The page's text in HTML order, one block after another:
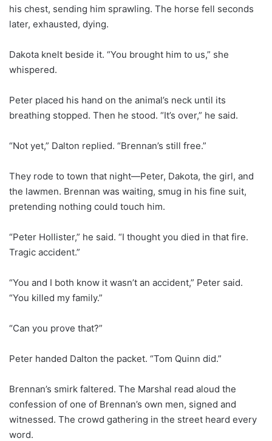
his chest, sending him sprawling. The horse fell seconds
later, exhausted, dying.
Dakota knelt beside it. “You brought him to us,” she
whispered.
Peter placed his hand on the animal’s neck until its
breathing stopped. Then he stood. “It’s over,” he said.
“Not yet,” Dalton replied. “Brennan’s still free.”
They rode to town that night—Peter, Dakota, the girl, and
the lawmen. Brennan was waiting, smug in his fine suit,
pretending nothing could touch him.
“Peter Hollister,” he said. “I thought you died in that fire.
Tragic accident.”
“You and I both know it wasn’t an accident,” Peter said.
“You killed my family.”
“Can you prove that?”
Peter handed Dalton the packet. “Tom Quinn did.”
Brennan’s smirk faltered. The Marshal read aloud the
confession of one of Brennan’s own men, signed and
witnessed. The crowd gathering in the street heard every
word.